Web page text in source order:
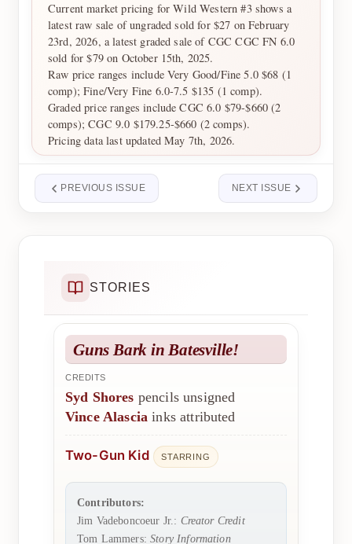
Current market pricing for Wild Western #3 shows a
latest raw sale of ungraded sold for $27 on February
23rd, 2026, a latest graded sale of CGC CGC FN 6.0
sold for $79 on October 15th, 2025.
Raw price ranges include Very Good/Fine 5.0 $68 (1
comp); Fine/Very Fine 6.0-7.5 $135 (1 comp).
Graded price ranges include CGC 6.0 $79-$660 (2
comps); CGC 9.0 $179.25-$660 (2 comps).
Pricing data last updated May 7th, 2026.
PREVIOUS ISSUE NEXT ISSUE
STORIES
Guns Bark in Batesville!
CREDITS
Syd Shores pencils unsigned
Vince Alascia inks attributed
Two-Gun Kid STARRING
Contributors:
Jim Vadeboncoeur Jr.: Creator Credit
Tom Lammers:Story Information